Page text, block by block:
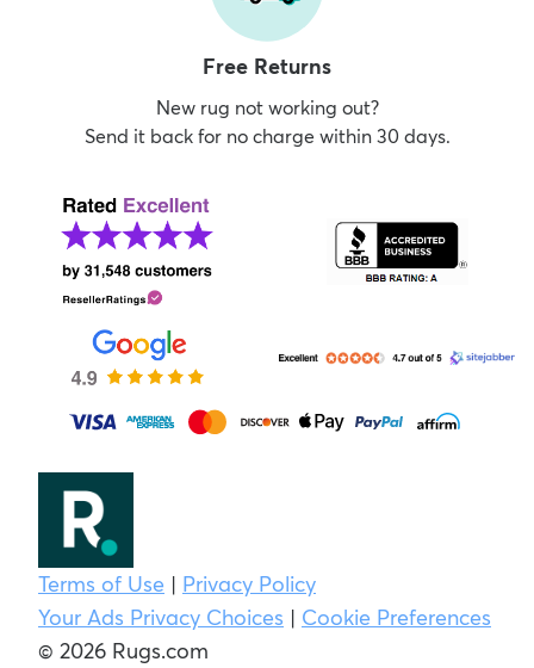
Free Returns
New rug not working out?
Send it back for no charge within 30 days.
Terms of Use | Privacy Policy
Your Ads Privacy Choices | Cookie Preferences
© 2026 Rugs.com